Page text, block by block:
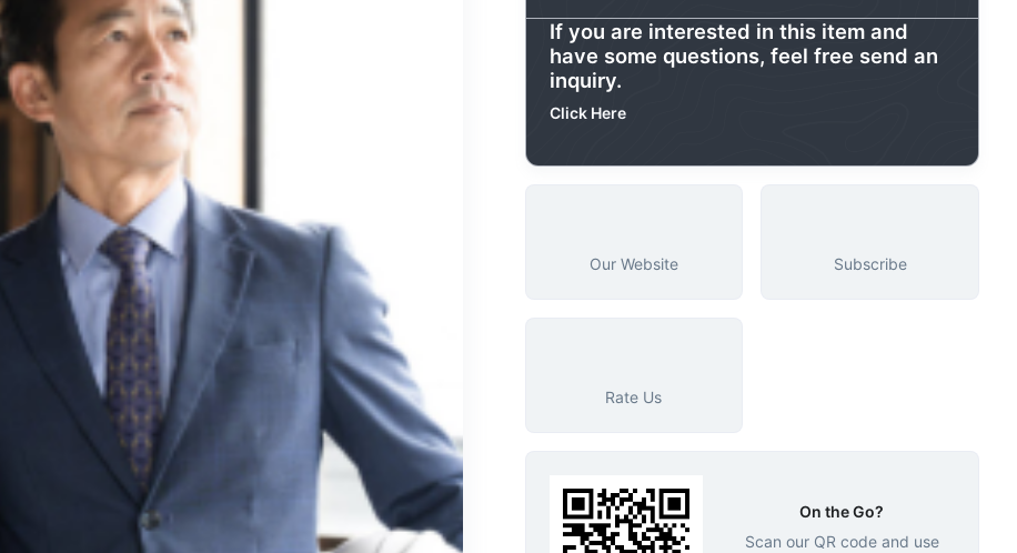
If you are interested in this item and
have some questions, feel free send an
inquiry.
Click Here
Our Website Subscribe
Rate Us
On the Go?
Scan our QR code and use